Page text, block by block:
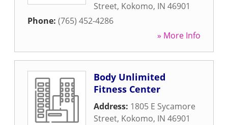
Street, Kokomo, IN 46901
Phone: (765) 452-4286
» More Info
Body Unlimited
Fitness Center
Address: 1805 E Sycamore
Street, Kokomo, IN 46901